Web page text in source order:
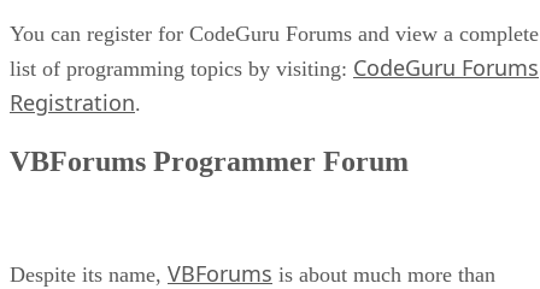
You can register for CodeGuru Forums and view a complete
list of programming topics by visiting: CodeGuru Forums
Registration.
VBForums Programmer Forum
Despite its name, VBForums is about much more than